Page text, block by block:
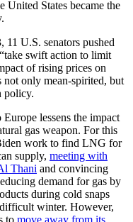
United States became the
11 U.S. senators pushed
swift action to limit
of rising prices on
not only mean-spirited, but
policy.
lessens the impact
gas weapon. For this
work to find LNG for
supply, meeting with
Thani and convincing
demand for gas by
during cold snaps
winter. However,